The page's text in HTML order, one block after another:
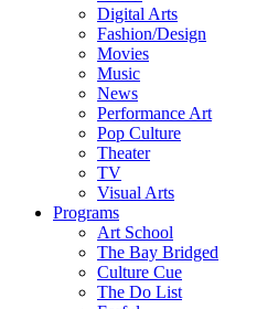
Digital Arts
Fashion/Design
Movies
Music
News
Performance Art
Pop Culture
Theater
TV
Visual Arts
Programs
Art School
The Bay Bridged
Culture Cue
The Do List